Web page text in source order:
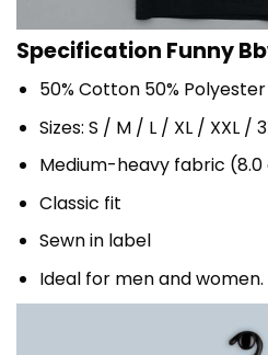
Specification Funny
50% Cotton 50% Polyester
Sizes: S / M / L / XL / XXL /
Medium-heavy fabric (8.0
Classic fit
Sewn in label
Ideal for men and women.